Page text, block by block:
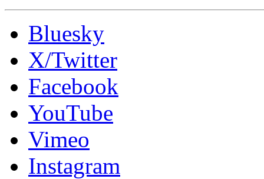
Bluesky
X/Twitter
Facebook
YouTube
Vimeo
Instagram